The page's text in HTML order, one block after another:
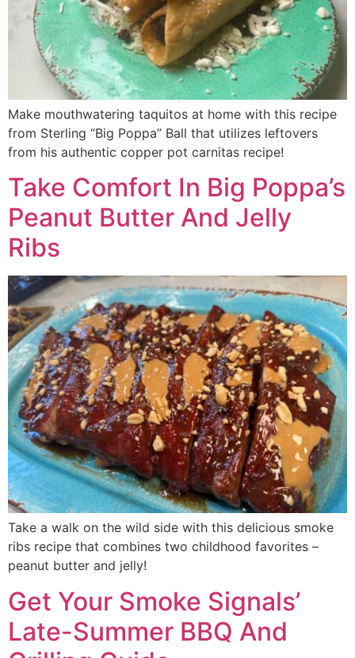
Make mouthwatering taquitos at home with this recipe
from Sterling “Big Poppa” Ball that utilizes leftovers
from his authentic copper pot carnitas recipe!
Take Comfort In Big Poppa’s
Peanut Butter And Jelly
Ribs
Take a walk on the wild side with this delicious smoke
ribs recipe that combines two childhood favorites –
peanut butter and jelly!
Get Your Smoke Signals’
Late-Summer BBQ And